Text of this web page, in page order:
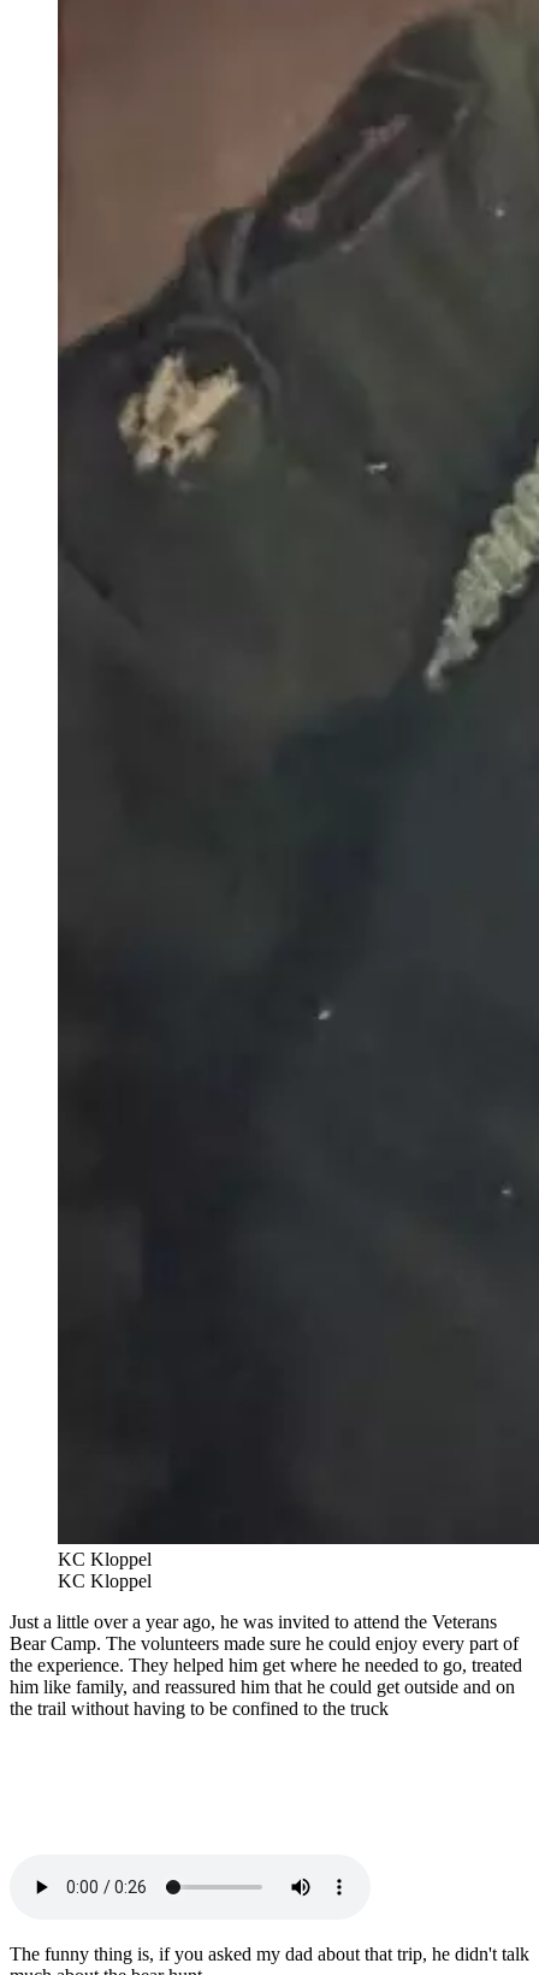
KC Kloppel
KC Kloppel
Just a little over a year ago, he was invited to attend the Veterans
Bear Camp. The volunteers made sure he could enjoy every part of
the experience. They helped him get where he needed to go, treated
him like family, and reassured him that he could get outside and on
the trail without having to be confined to the truck
The funny thing is, if you asked my dad about that trip, he didn't talk